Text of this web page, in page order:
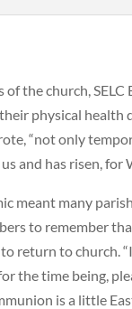
the church,
physical health
“not only
and has risen, for
meant many
to remember
return to church.
the time being,
is a little